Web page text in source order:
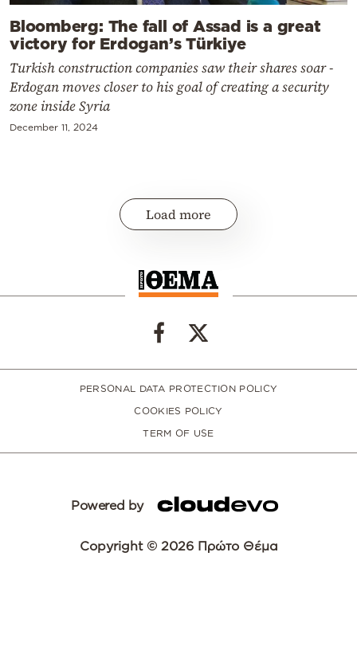
Bloomberg: The fall of Assad is a great
victory for Erdogan’s Türkiye
Turkish construction companies saw their shares soar -
Erdogan moves closer to his goal of creating a security
zone inside Syria
December 11, 2024
Load more
PERSONAL DATA PROTECTION POLICY
COOKIES POLICY
TERM OF USE
Powered by
Copyright © 2026 Πρώτο Θέμα